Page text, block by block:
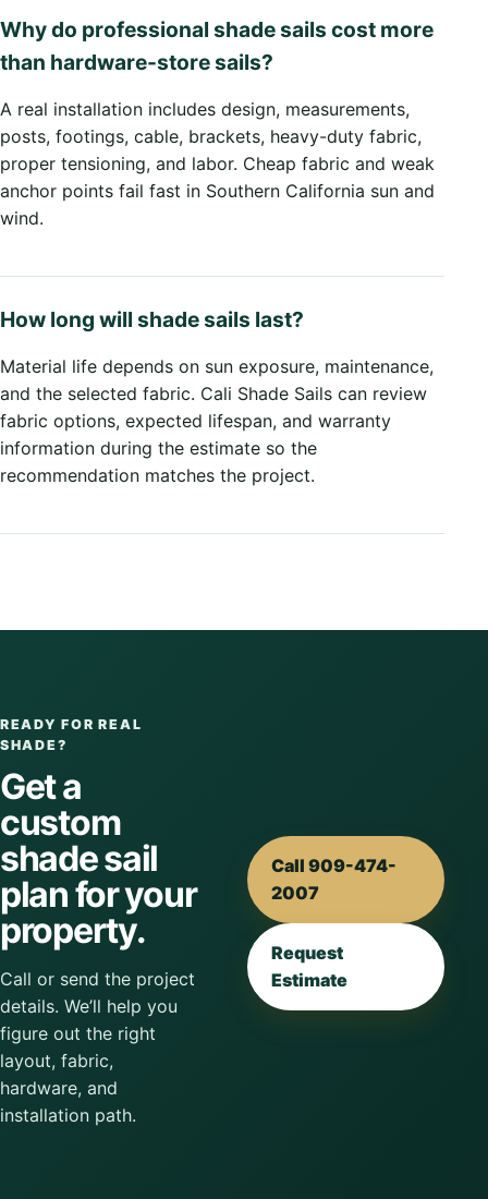
Why do professional shade sails cost more
than hardware-store sails?
A real installation includes design, measurements,
posts, footings, cable, brackets, heavy-duty fabric,
proper tensioning, and labor. Cheap fabric and weak
anchor points fail fast in Southern California sun and
wind.
How long will shade sails last?
Material life depends on sun exposure, maintenance,
and the selected fabric. Cali Shade Sails can review
fabric options, expected lifespan, and warranty
information during the estimate so the
recommendation matches the project.
READY FOR REAL
SHADE?
Get a
custom
shade sail
plan for your
property.
Call or send the project
details. We’ll help you
figure out the right
layout, fabric,
hardware, and
installation path.
Call 909-474-
2007
Request
Estimate